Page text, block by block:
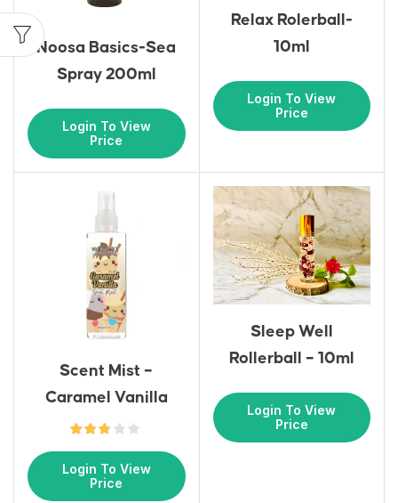
Noosa Basics-Sea
Spray 200ml
Login To View
Price
Relax Rolerball-
10ml
Login To View
Price
Scent Mist –
Caramel Vanilla
Login To View
Price
Sleep Well
Rollerball – 10ml
Login To View
Price